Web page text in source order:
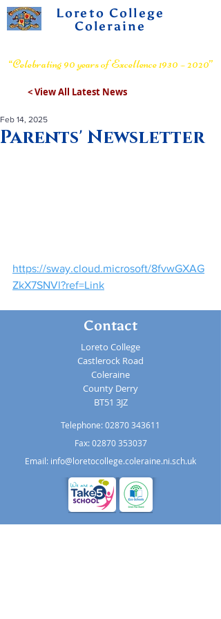
Loreto College
Coleraine
“Celebrating 90 years of Excellence 1930 – 2020”
< View All Latest News
Parents' Newsletter
Feb 14, 2025
https://sway.cloud.microsoft/8fvwGXAG
ZkX7SNVl?ref=Link
Contact
Loreto College
Castlerock Road
Coleraine
County Derry
BT51 3JZ
Telephone:02870 343611
Fax: 02870 353037
Email: info@loretocollege.coleraine.ni.sch.uk